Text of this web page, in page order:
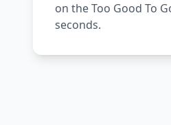
on the Too Good To
seconds.